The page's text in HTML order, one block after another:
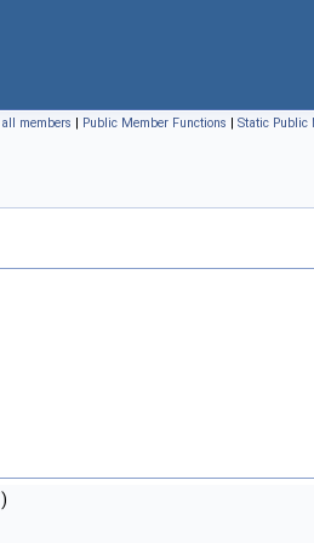
members | Public Member Functions | Static Public